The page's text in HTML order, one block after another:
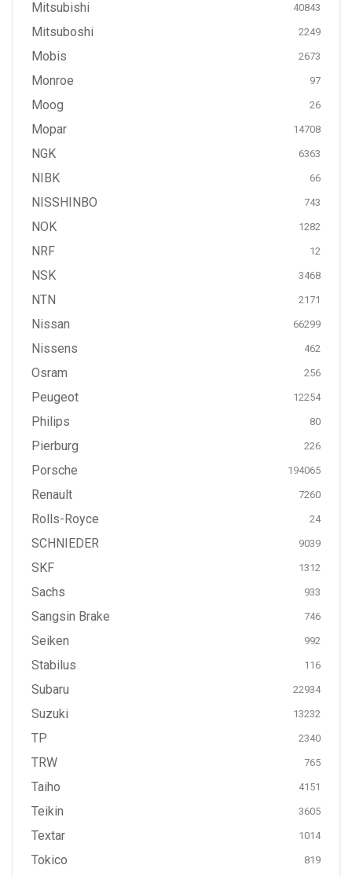
Mitsubishi 40843
Mitsuboshi 2249
Mobis 2673
Monroe 97
Moog 26
Mopar 14708
NGK 6363
NIBK 66
NISSHINBO 743
NOK 1282
NRF 12
NSK 3468
NTN 2171
Nissan 66299
Nissens 462
Osram 256
Peugeot 12254
Philips 80
Pierburg 226
Porsche 194065
Renault 7260
Rolls-Royce 24
SCHNIEDER 9039
SKF 1312
Sachs 933
Sangsin Brake 746
Seiken 992
Stabilus 116
Subaru 22934
Suzuki 13232
TP 2340
TRW 765
Taiho 4151
Teikin 3605
Textar 1014
Tokico 819